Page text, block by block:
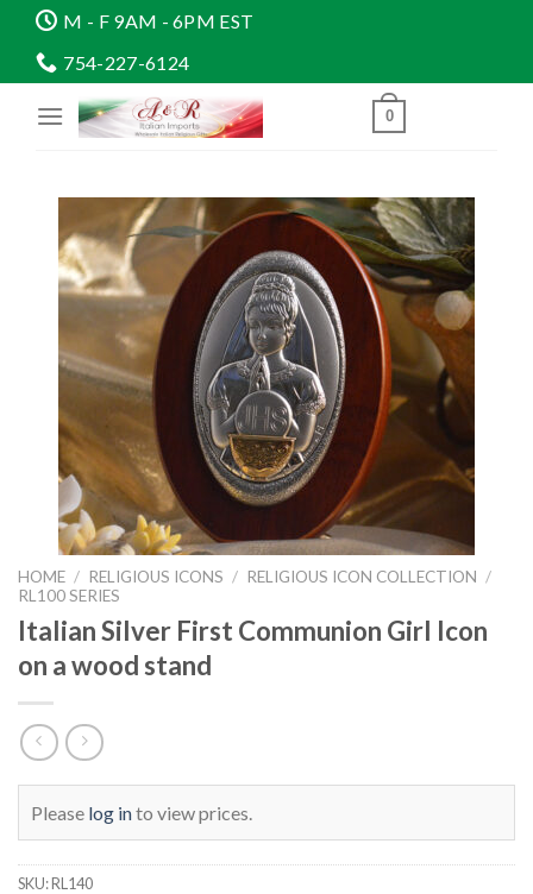
content
M - F 9AM - 6PM EST
754-227-6124
0
HOME / RELIGIOUS ICONS / RELIGIOUS ICON COLLECTION /
RL100 SERIES
Italian Silver First Communion Girl Icon
on a wood stand
Please log into view prices.
SKU:RL140